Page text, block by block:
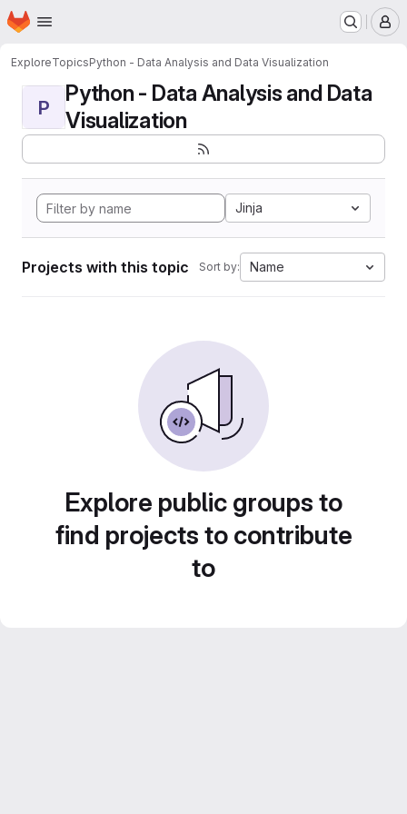
Skip to main content
Homepage
ExploreTopicsPython - Data Analysis and Data Visualization
P
Python - Data Analysis and Data
Visualization
Jinja
Projects with this topic Sort by: Name
Explore public groups to
find projects to contribute
to